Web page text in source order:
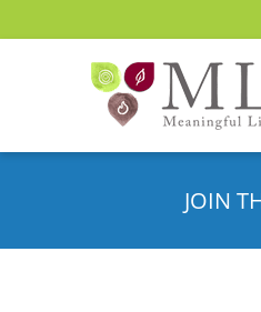
JOIN